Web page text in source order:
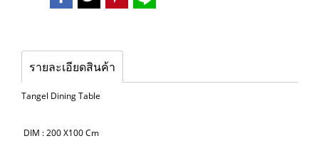
รายละเอียดสินค้า
Tangel Dining Table
DIM : 200 X100 Cm